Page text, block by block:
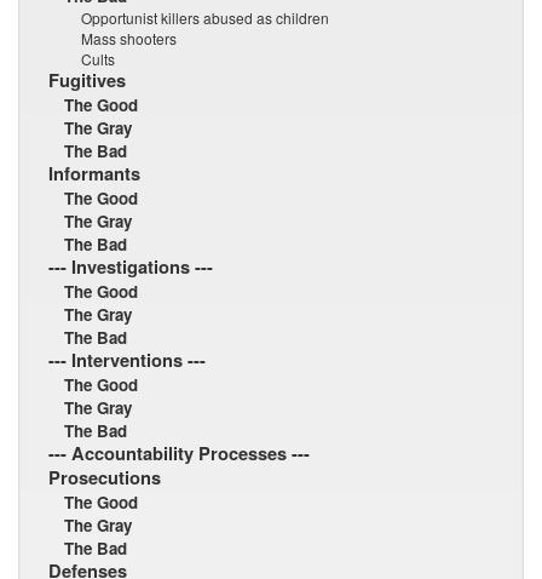
Opportunist killers abused as children
Mass shooters
Cults
Fugitives
The Good
The Gray
The Bad
Informants
The Good
The Gray
The Bad
--- Investigations ---
The Good
The Gray
The Bad
--- Interventions ---
The Good
The Gray
The Bad
--- Accountability Processes ---
Prosecutions
The Good
The Gray
The Bad
Defenses